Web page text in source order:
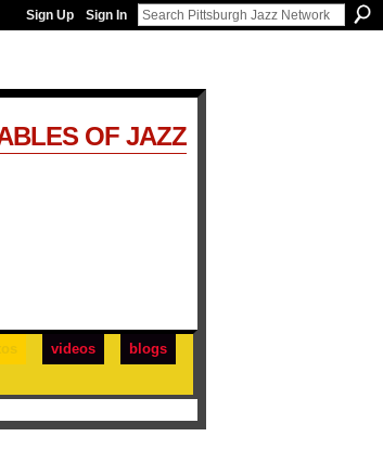
Sign Up Sign In
videos
blogs
OF JAZZ